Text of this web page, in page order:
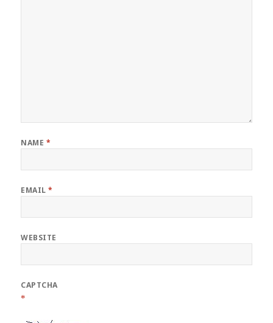
NAME *
EMAIL*
WEBSITE
CAPTCHA
*